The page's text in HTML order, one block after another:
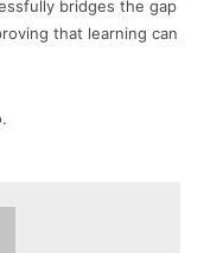
bridges the gap
that learning can